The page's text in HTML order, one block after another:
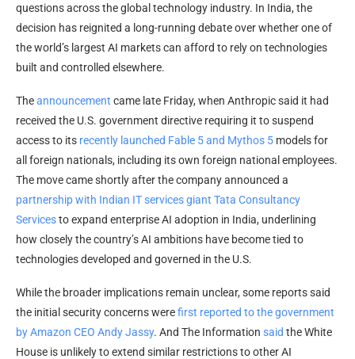
questions across the global technology industry. In India, the
decision has reignited a long-running debate over whether one of
the world’s largest AI markets can afford to rely on technologies
built and controlled elsewhere.
Theannouncement came late Friday, when Anthropic said it had
received the U.S. government directive requiring it to suspend
access to its recently launched Fable 5 and Mythos 5 models for
all foreign nationals, including its own foreign national employees.
The move came shortly after the company announced a
partnership with Indian IT services giant Tata Consultancy
Servicesto expand enterprise AI adoption in India, underlining
how closely the country’s AI ambitions have become tied to
technologies developed and governed in the U.S.
While the broader implications remain unclear, some reports said
the initial security concerns werefirst reported to the government
by Amazon CEO Andy Jassy. And The Information said the White
House is unlikely to extend similar restrictions to other AI